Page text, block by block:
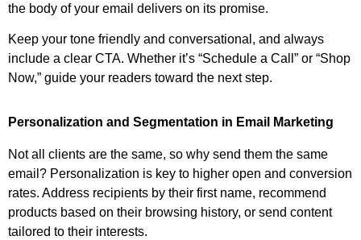
the body of your email delivers on its promise.
Keep your tone friendly and conversational, and always
include a clear CTA. Whether it’s “Schedule a Call” or “Shop
Now,” guide your readers toward the next step.
Personalization and Segmentation in Email Marketing
Not all clients are the same, so why send them the same
email? Personalization is key to higher open and conversion
rates. Address recipients by their first name, recommend
products based on their browsing history, or send content
tailored to their interests.